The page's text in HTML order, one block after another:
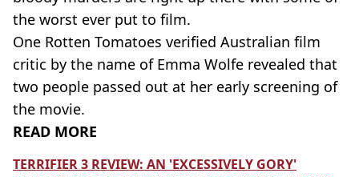
the worst ever put to film.
One Rotten Tomatoes verified Australian film
critic by the name of Emma Wolfe revealed that
two people passed out at her early screening of
the movie.
READ MORE
TERRIFIER 3 REVIEW: AN 'EXCESSIVELY GORY'